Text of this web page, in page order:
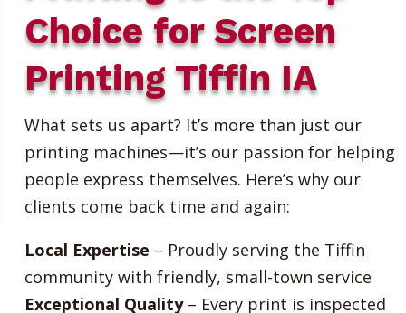
Choice for Screen
Printing Tiffin IA
What sets us apart? It’s more than just our
printing machines—it’s our passion for helping
people express themselves. Here’s why our
clients come back time and again:
Local Expertise – Proudly serving the Tiffin
community with friendly, small-town service
Exceptional Quality– Every print is inspected